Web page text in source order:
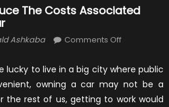
The Costs Associated
Ashkaba Comments Offon
Ways
to
Reduce
lucky to live in a big city where public
owning a car may not be a
the rest of us, getting to work would